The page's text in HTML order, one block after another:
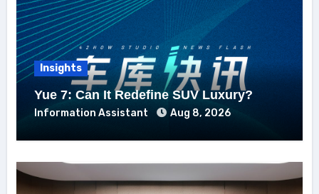
Insights
Yue 7: Can It Redefine SUV Luxury?
Information Assistant Aug 8, 2026